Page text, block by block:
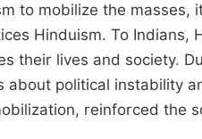
to mobilize the
Hinduism. To
their lives and society.
about political instability
reinforced the